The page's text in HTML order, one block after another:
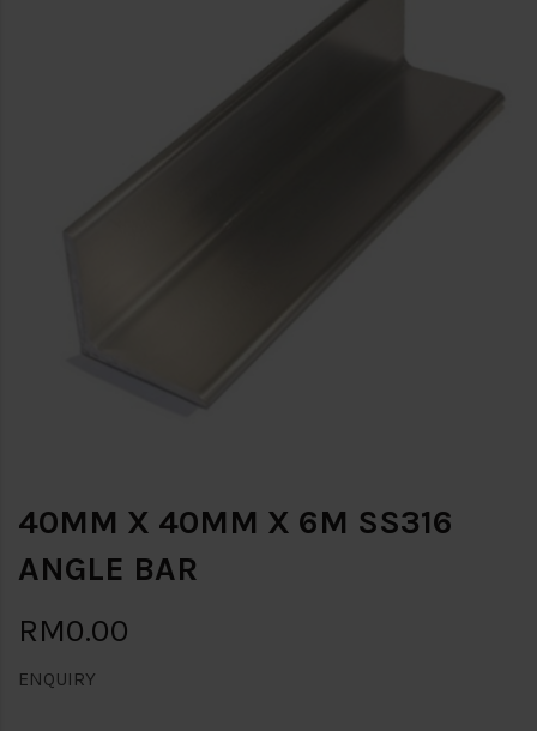
40MM X 40MM X 6M SS316
ANGLE BAR
RM0.00
ENQUIRY